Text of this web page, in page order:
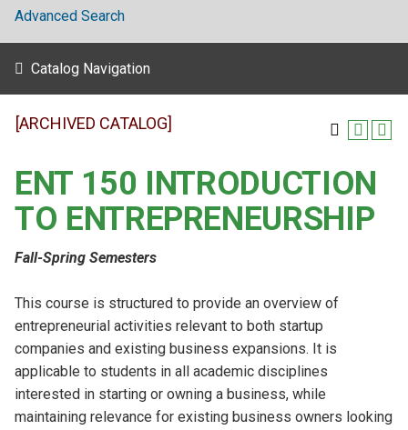
Advanced Search
Catalog Navigation
[ARCHIVED CATALOG]
ENT 150 INTRODUCTION
TO ENTREPRENEURSHIP
Fall-Spring Semesters
This course is structured to provide an overview of
entrepreneurial activities relevant to both startup
companies and existing business expansions. It is
applicable to students in all academic disciplines
interested in starting or owning a business, while
maintaining relevance for existing business owners looking